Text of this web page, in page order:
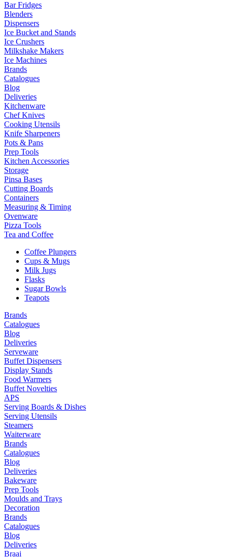
Bar Fridges
Blenders
Dispensers
Ice Bucket and Stands
Ice Crushers
Milkshake Makers
Ice Machines
Brands
Catalogues
Blog
Deliveries
Kitchenware
Chef Knives
Cooking Utensils
Knife Sharpeners
Pots & Pans
Prep Tools
Kitchen Accessories
Storage
Pinsa Bases
Cutting Boards
Containers
Measuring & Timing
Ovenware
Pizza Tools
Tea and Coffee
Coffee Plungers
Cups & Mugs
Milk Jugs
Flasks
Sugar Bowls
Teapots
Brands
Catalogues
Blog
Deliveries
Serveware
Buffet Dispensers
Display Stands
Food Warmers
Buffet Novelties
APS
Serving Boards & Dishes
Serving Utensils
Steamers
Waiterware
Brands
Catalogues
Blog
Deliveries
Bakeware
Prep Tools
Moulds and Trays
Decoration
Brands
Catalogues
Blog
Deliveries
Braai